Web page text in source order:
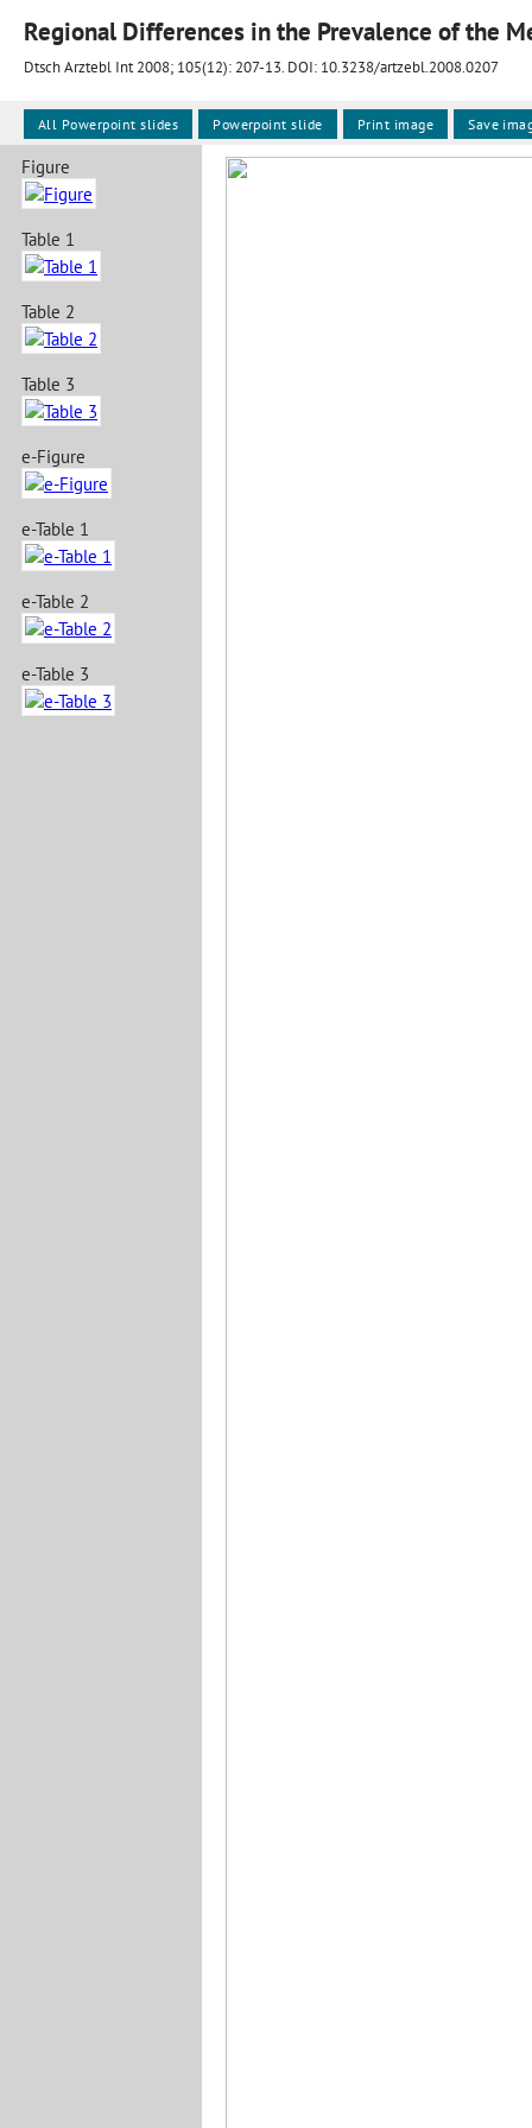
Dtsch Arztebl Int 2008; 105(12): 207-13. DOI: 10.3238/artzebl.2008.0207
Figure
Table 1
Table 2
Table 3
e-Figure
e-Table 1
e-Table 2
e-Table 3
All Powerpoint slides Powerpoint slide Print image Save